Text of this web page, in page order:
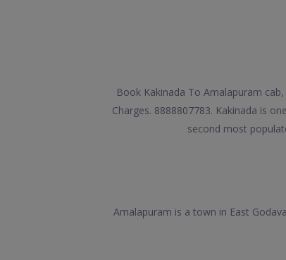
Book Kakinada To Amalapuram
Charges. 8888807783. Kakinada is
second most
Amalapuram is a town in East